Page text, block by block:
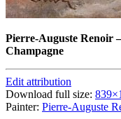
Pierre-Auguste Renoir
Champagne
Edit attribution
Download full size:
Painter: Pierre-Auguste